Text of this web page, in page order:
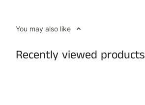
You may also like
Recently viewed products